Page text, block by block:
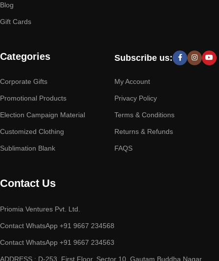
Blog
Gift Cards
Categories
Corporate Gifts
Promotional Products
Election Campaign Material
Customized Clothing
Sublimation Blank
Subscribe us:
My Account
Privacy Policy
Terms & Conditions
Returns & Refunds
FAQS
Contact Us
Priomia Ventures Pvt. Ltd.
Contact WhatsApp +91 9667 234568
Contact WhatsApp +91 9667 234563
ADDRESS : D-253, First Floor, Sector 10, Gautam Buddha Nagar,